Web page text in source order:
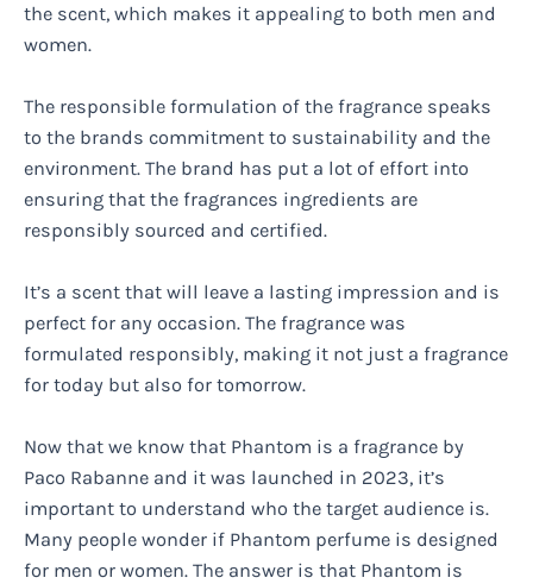
the scent, which makes it appealing to both men and
women.
The responsible formulation of the fragrance speaks
to the brands commitment to sustainability and the
environment. The brand has put a lot of effort into
ensuring that the fragrances ingredients are
responsibly sourced and certified.
It’s a scent that will leave a lasting impression and is
perfect for any occasion. The fragrance was
formulated responsibly, making it not just a fragrance
for today but also for tomorrow.
Now that we know that Phantom is a fragrance by
Paco Rabanne and it was launched in 2023, it’s
important to understand who the target audience is.
Many people wonder if Phantom perfume is designed
for men or women. The answer is that Phantom is